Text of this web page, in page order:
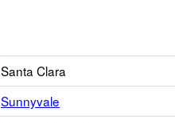
Santa Clara
Sunnyvale